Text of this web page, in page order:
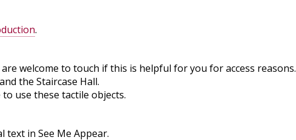
.
welcome to touch if this is helpful for you for access reasons.
the Staircase Hall.
use these tactile objects.
in See Me Appear.